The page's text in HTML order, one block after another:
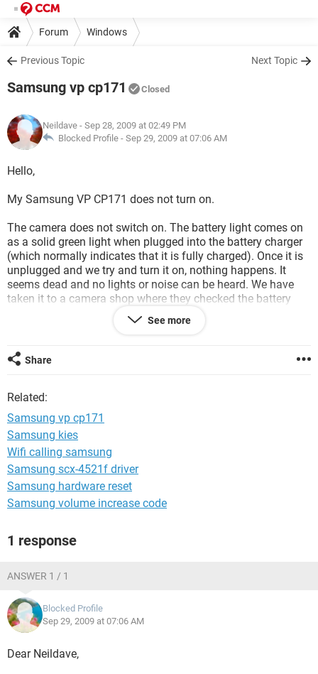
Forum Windows
Previous Topic Next Topic
Samsung vp cp171 Closed
Neildave - Sep 28, 2009 at 02:49 PM
Blocked Profile - Sep 29, 2009 at 07:06 AM
Hello,
My Samsung VP CP171 does not turn on.
The camera does not switch on. The battery light comes on
as a solid green light when plugged into the battery charger
(which normally indicates that it is fully charged). Once it is
unplugged and we try and turn it on, nothing happens. It
seems dead and no lights or noise can be heard. We have
taken it to a camera shop where they checked the battery
and they said there was nothing wrong with the battery.
internal fuse or something that might have blown?
Neil
See more
Share
Related:
Samsung vp cp171
Samsung kies
Wifi calling samsung
Samsung scx-4521f driver
Samsung hardware reset
Samsung volume increase code
1 response
ANSWER 1 / 1
Blocked Profile
Sep 29, 2009 at 07:06 AM
Dear Neildave,